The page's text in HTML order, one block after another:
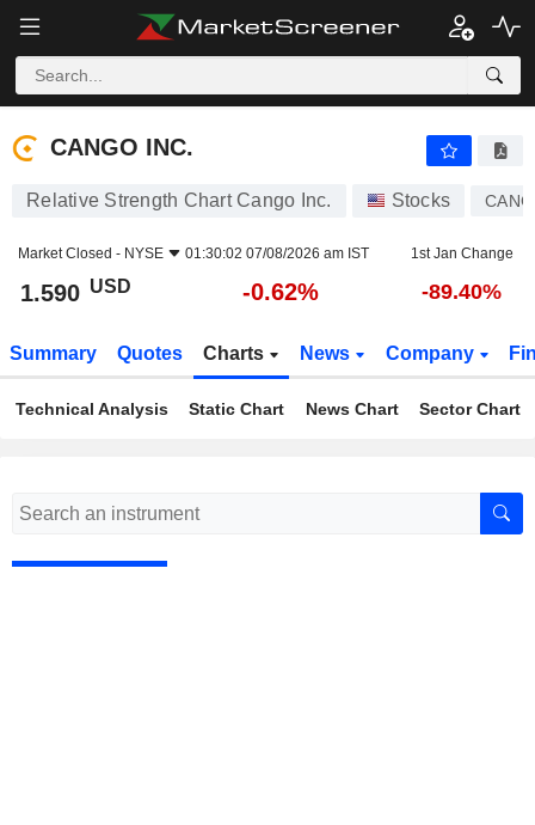
CANGO INC.
CANGO INC.
Relative Strength Chart Cango Inc. Stocks CANG
Market Closed - NYSE 01:30:02 07/08/2026 am IST 1st Jan Change
1.590 USD -0.62% -89.40%
Summary Quotes Charts News Company
Technical Analysis Static Chart News Chart Sector Chart